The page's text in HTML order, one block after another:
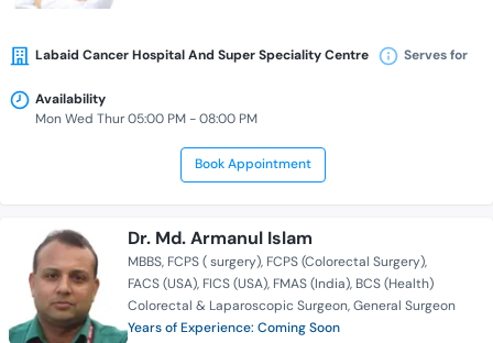
Labaid Cancer Hospital And Super Speciality Centre Serves for
Availability
Mon Wed Thur 05:00 PM - 08:00 PM
Book Appointment
Dr. Md. Armanul Islam
MBBS FCPS ( surgery) FCPS (Colorectal Surgery)
FACS (USA) FICS (USA) FMAS (India) BCS (Health)
Colorectal & Laparoscopic Surgeon General Surgeon
Years of Experience: Coming Soon